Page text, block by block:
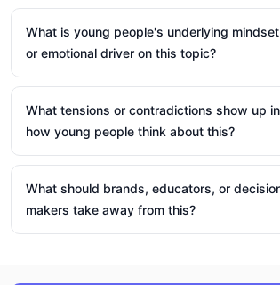
What is young people's underlying mindset
or emotional driver on this topic?
What tensions or contradictions show up in
how young people think about this?
What should brands, educators, or
makers take away from this?